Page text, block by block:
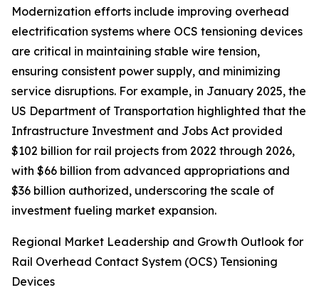
Modernization efforts include improving overhead
electrification systems where OCS tensioning devices
are critical in maintaining stable wire tension,
ensuring consistent power supply, and minimizing
service disruptions. For example, in January 2025, the
US Department of Transportation highlighted that the
Infrastructure Investment and Jobs Act provided
$102 billion for rail projects from 2022 through 2026,
with $66 billion from advanced appropriations and
$36 billion authorized, underscoring the scale of
investment fueling market expansion.
Regional Market Leadership and Growth Outlook for
Rail Overhead Contact System (OCS) Tensioning
Devices